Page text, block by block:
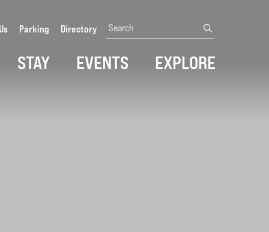
STAY EVENTS EXPLORE
Parking Directory Search